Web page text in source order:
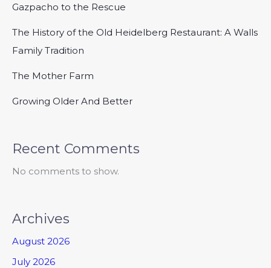
Gazpacho to the Rescue
The History of the Old Heidelberg Restaurant: A Walls
Family Tradition
The Mother Farm
Growing Older And Better
Recent Comments
No comments to show.
Archives
August 2026
July 2026